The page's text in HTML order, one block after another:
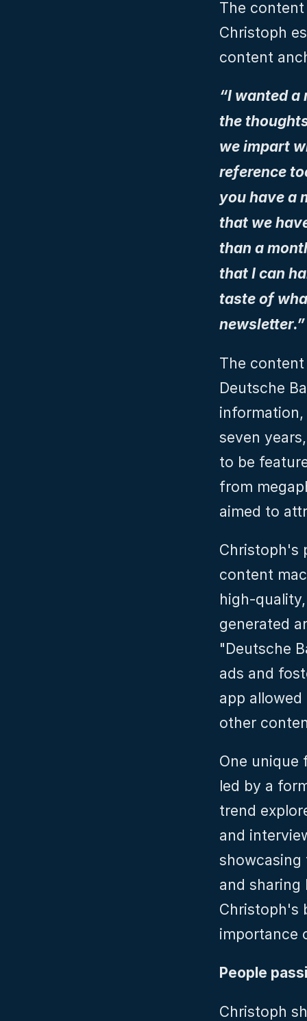
The
Christoph
content
“I wanted a
the
we impart
reference
you have a
that we
than a
that I can
taste of
newsletter.”
The
Deutsche
seven
to be
from
aimed to
Christoph's
content
high-
generated
"Deutsche
ads and
app
other
One unique
led by a
trend
and
and sharing
Christoph's
importance
People
Christoph